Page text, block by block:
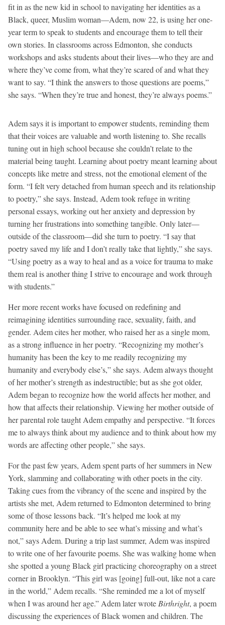
fit in as the new kid in school to navigating her identities as a
Black, queer, Muslim woman—Adem, now 22, is using her one-
year term to speak to students and encourage them to tell their
own stories. In classrooms across Edmonton, she conducts
workshops and asks students about their lives—who they are and
where they’ve come from, what they’re scared of and what they
want to say. “I think the answers to those questions are poems,”
she says. “When they’re true and honest, they’re always poems.”
Adem says it is important to empower students, reminding them
that their voices are valuable and worth listening to. She recalls
tuning out in high school because she couldn’t relate to the
material being taught. Learning about poetry meant learning about
concepts like metre and stress, not the emotional element of the
form. “I felt very detached from human speech and its relationship
to poetry,” she says. Instead, Adem took refuge in writing
personal essays, working out her anxiety and depression by
turning her frustrations into something tangible. Only later—
outside of the classroom—did she turn to poetry. “I say that
poetry saved my life and I don’t really take that lightly,” she says.
“Using poetry as a way to heal and as a voice for trauma to make
them real is another thing I strive to encourage and work through
with students.”
Her more recent works have focused on redefining and
reimagining identities surrounding race, sexuality, faith, and
gender. Adem cites her mother, who raised her as a single mom,
as a strong influence in her poetry. “Recognizing my mother’s
humanity has been the key to me readily recognizing my
humanity and everybody else’s,” she says. Adem always thought
of her mother’s strength as indestructible; but as she got older,
Adem began to recognize how the world affects her mother, and
how that affects their relationship. Viewing her mother outside of
her parental role taught Adem empathy and perspective. “It forces
me to always think about my audience and to think about how my
words are affecting other people,” she says.
For the past few years, Adem spent parts of her summers in New
York, slamming and collaborating with other poets in the city.
Taking cues from the vibrancy of the scene and inspired by the
artists she met, Adem returned to Edmonton determined to bring
some of those lessons back. “It’s helped me look at my
community here and be able to see what’s missing and what’s
not,” says Adem. During a trip last summer, Adem was inspired
to write one of her favourite poems. She was walking home when
she spotted a young Black girl practicing choreography on a street
corner in Brooklyn. “This girl was [going] full-out, like not a care
in the world,” Adem recalls. “She reminded me a lot of myself
when I was around her age.” Adem later wrote Birthright, a poem
discussing the experiences of Black women and children. The